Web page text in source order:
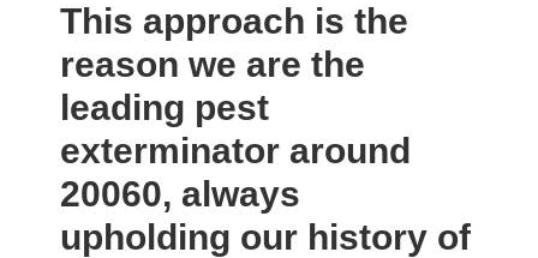
This approach is the
reason we are the
leading pest
exterminator around
20060, always
upholding our history of